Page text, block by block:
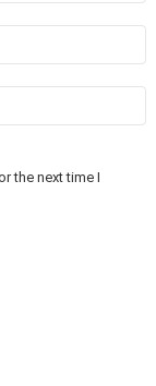
the next time I